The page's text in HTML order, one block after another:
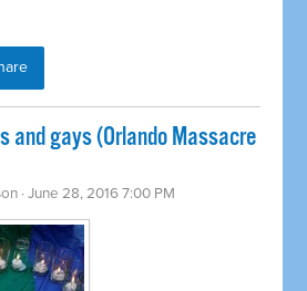
and gays (Orlando Massacre
· June 28, 2016 7:00 PM